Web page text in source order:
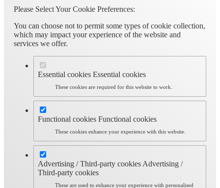
Please Select Your Cookie Preferences:
You can choose not to permit some types of cookie collection,
which may impact your experience of the website and
services we offer.
Essential cookies Essential cookies
These cookies are required for this website to work.
Functional cookies Functional cookies
These cookies enhance your experience with this website.
Advertising / Third-party cookies Advertising /
Third-party cookies
These are used to enhance your experience with personalised